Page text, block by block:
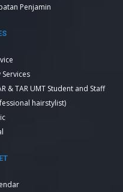
Penjamin
& TAR UMT Student and Staff
hairstylist)